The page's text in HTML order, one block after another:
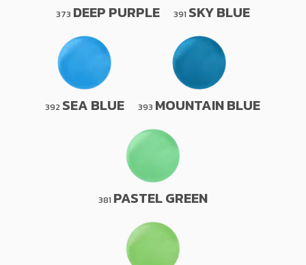
373 DEEP PURPLE 391 SKY BLUE
392 SEA BLUE 393 MOUNTAIN BLUE
381 PASTEL GREEN